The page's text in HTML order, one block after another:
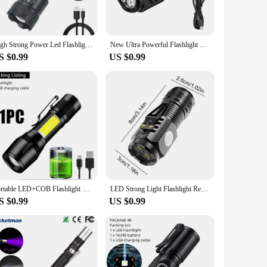
them easy to carry around, while their IPX4 water
through dark streets to illuminating a
withstand the rigors of daily use. Whether you're
High Strong Power Led Flashlights 2000LM Tactical Torch with Display Light USB Charging Camping Fishing Emergency Zoom Lantern
$0.99
New Ultra Powerful Flashlight 3 Core LED Mini Tactical Flashlight USB Rechargeable High Power LED Torch With Magnet Hand Lamp
US $0.99
Portable LED+COB Flashlight MINI Fishing Torch Zoomable Focus Light Rechargeable Tactical Lamp Camping Hiking Emergency Lantern
$0.99
LED Strong Light Flashlight Rechargeable Multi functional for Long Range Portable Outdoor Home Mini Flashlight Cap Clip Light
US $0.99